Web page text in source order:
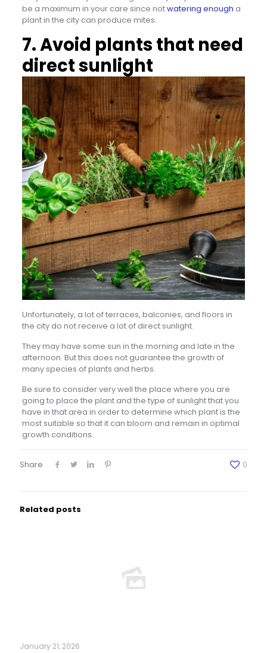
be a maximum in your care since notwatering enough a
plant in the city can produce mites.
7. Avoid plants that need
direct sunlight
Unfortunately, a lot of terraces, balconies, and floors in
the city do not receive a lot of direct sunlight.
They may have some sun in the morning and late in the
afternoon. But this does not guarantee the growth of
many species of plants and herbs.
Be sure to consider very well the place where you are
going to place the plant and the type of sunlight that you
have in that area in order to determine which plant is the
most suitable so that it can bloom and remain in optimal
growth conditions.
Share 0
Related posts
January 21, 2026